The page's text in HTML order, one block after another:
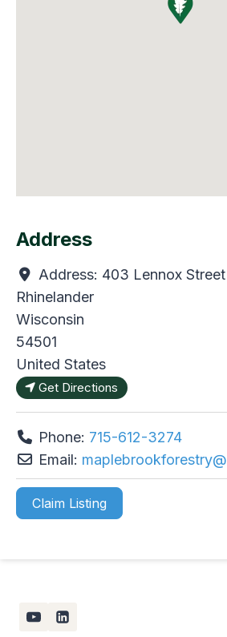
Address
Address: 403 Lennox Street
Rhinelander
Wisconsin
54501
United States
Get Directions
Phone: 715-612-3274
Email: maplebrookforestry@
Claim Listing